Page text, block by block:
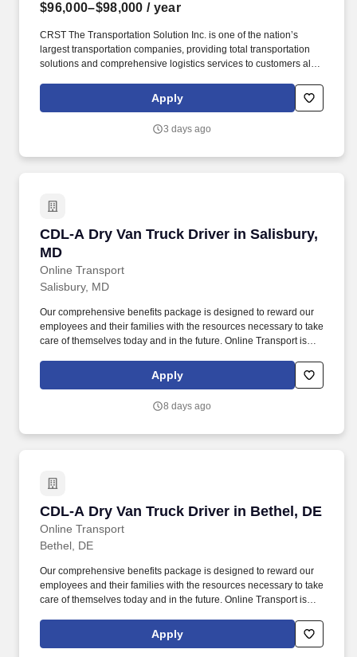
$96,000–$98,000 / year
CRST The Transportation Solution Inc. is one of the nation’s
largest transportation companies, providing total transportation
solutions and comprehensive logistics services to customers all
all our drivers the following benefits after 60 Days of Employment:
Apply
3 days ago
CDL-A Dry Van Truck Driver in Salisbury,
MD
Online Transport
CDL-A Dry Van Truck Driver in Salisbury, MD
Salisbury, MD
Our comprehensive benefits package is designed to reward our
employees and their families with the resources necessary to take
care of themselves today and in the future. Online Transport is
Company Truck Drivers to join our team!
Apply
8 days ago
CDL-A Dry Van Truck Driver in Bethel, DE
Online Transport
CDL-A Dry Van Truck Driver in Bethel, DE
Bethel, DE
Our comprehensive benefits package is designed to reward our
employees and their families with the resources necessary to take
care of themselves today and in the future. Online Transport is
Company Truck Drivers to join our team!
Apply